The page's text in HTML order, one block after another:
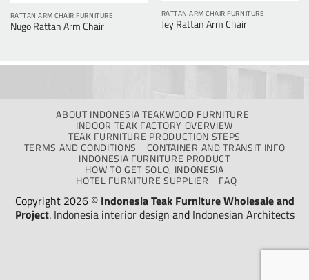
RATTAN ARM CHAIR FURNITURE
Nugo Rattan Arm Chair
RATTAN ARM CHAIR FURNITURE
Jey Rattan Arm Chair
ABOUT INDONESIA TEAKWOOD FURNITURE
INDOOR TEAK FACTORY OVERVIEW
TEAK FURNITURE PRODUCTION STEPS
TERMS AND CONDITIONS
CONTAINER AND TRANSIT INFO
INDONESIA FURNITURE PRODUCT
HOW TO GET SOLO, INDONESIA
HOTEL FURNITURE SUPPLIER
FAQ
Copyright 2026 © Indonesia Teak Furniture Wholesale and
Project. Indonesia interior design and Indonesian Architects